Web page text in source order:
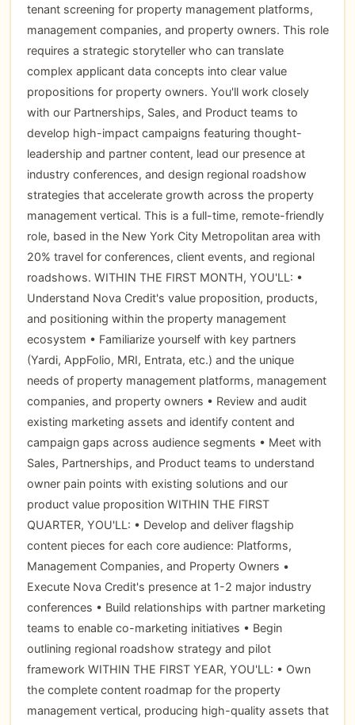
tenant screening for property management platforms,
management companies, and property owners. This role
requires a strategic storyteller who can translate
complex applicant data concepts into clear value
propositions for property owners. You'll work closely
with our Partnerships, Sales, and Product teams to
develop high-impact campaigns featuring thought-
leadership and partner content, lead our presence at
industry conferences, and design regional roadshow
strategies that accelerate growth across the property
management vertical. This is a full-time, remote-friendly
role, based in the New York City Metropolitan area with
20% travel for conferences, client events, and regional
roadshows. WITHIN THE FIRST MONTH, YOU'LL: •
Understand Nova Credit's value proposition, products,
and positioning within the property management
ecosystem • Familiarize yourself with key partners
(Yardi, AppFolio, MRI, Entrata, etc.) and the unique
needs of property management platforms, management
companies, and property owners • Review and audit
existing marketing assets and identify content and
campaign gaps across audience segments • Meet with
Sales, Partnerships, and Product teams to understand
owner pain points with existing solutions and our
product value proposition WITHIN THE FIRST
QUARTER, YOU'LL: • Develop and deliver flagship
content pieces for each core audience: Platforms,
Management Companies, and Property Owners •
Execute Nova Credit's presence at 1-2 major industry
conferences • Build relationships with partner marketing
teams to enable co-marketing initiatives • Begin
outlining regional roadshow strategy and pilot
framework WITHIN THE FIRST YEAR, YOU'LL: • Own
the complete content roadmap for the property
management vertical, producing high-quality assets that